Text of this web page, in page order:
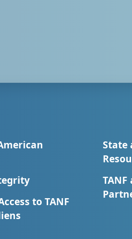
to TANF
State
TANF